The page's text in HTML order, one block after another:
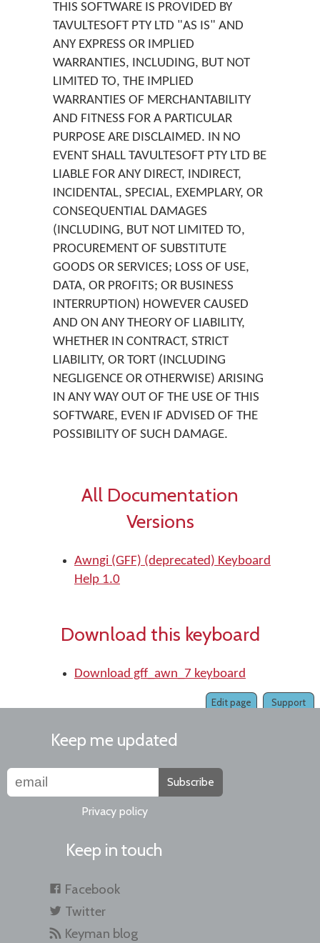
THIS SOFTWARE IS PROVIDED BY
TAVULTESOFT PTY LTD "AS IS" AND
ANY EXPRESS OR IMPLIED
WARRANTIES, INCLUDING, BUT NOT
LIMITED TO, THE IMPLIED
WARRANTIES OF MERCHANTABILITY
AND FITNESS FOR A PARTICULAR
PURPOSE ARE DISCLAIMED. IN NO
EVENT SHALL TAVULTESOFT PTY LTD BE
LIABLE FOR ANY DIRECT, INDIRECT,
INCIDENTAL, SPECIAL, EXEMPLARY, OR
CONSEQUENTIAL DAMAGES
(INCLUDING, BUT NOT LIMITED TO,
PROCUREMENT OF SUBSTITUTE
GOODS OR SERVICES; LOSS OF USE,
DATA, OR PROFITS; OR BUSINESS
INTERRUPTION) HOWEVER CAUSED
AND ON ANY THEORY OF LIABILITY,
WHETHER IN CONTRACT, STRICT
LIABILITY, OR TORT (INCLUDING
NEGLIGENCE OR OTHERWISE) ARISING
IN ANY WAY OUT OF THE USE OF THIS
SOFTWARE, EVEN IF ADVISED OF THE
POSSIBILITY OF SUCH DAMAGE.
All Documentation
Versions
Awngi (GFF) (deprecated) Keyboard
Help 1.0
Download this keyboard
Download gff_awn_7 keyboard
Support
Edit page
Keep me updated
Subscribe
Privacy policy
Keep in touch
Facebook
Twitter
Keyman blog